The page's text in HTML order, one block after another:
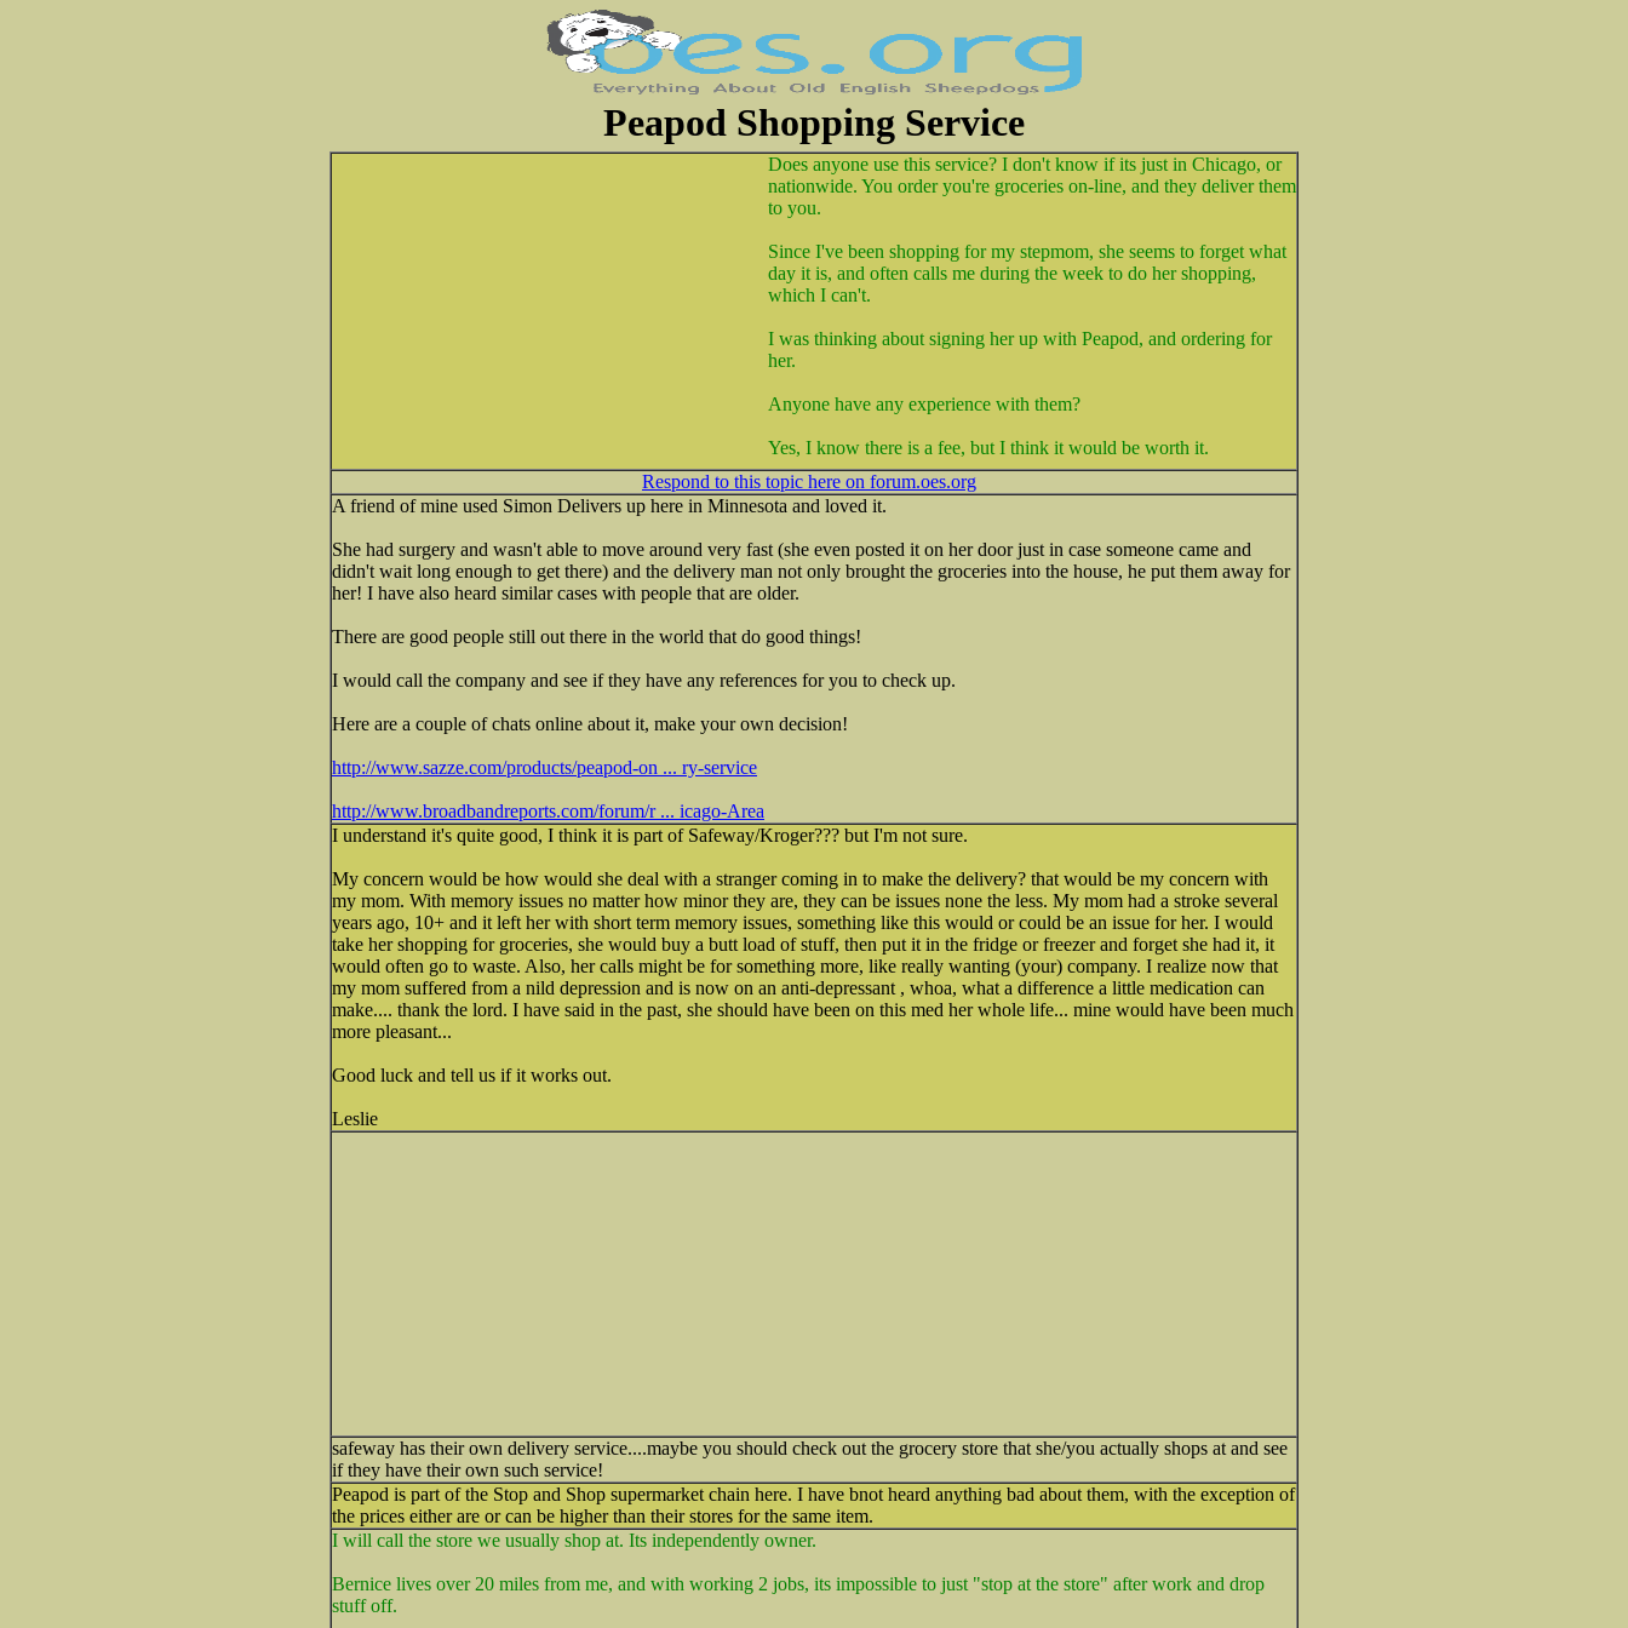
Peapod Shopping Service
Does anyone use this service? I don't know if its just in Chicago, or
nationwide. You order you're groceries on-line, and they deliver them
to you.
Since I've been shopping for my stepmom, she seems to forget what
day it is, and often calls me during the week to do her shopping,
which I can't.
I was thinking about signing her up with Peapod, and ordering for
her.
Anyone have any experience with them?
Yes, I know there is a fee, but I think it would be worth it.
Respond to this topic here on forum.oes.org
A friend of mine used Simon Delivers up here in Minnesota and loved it.
She had surgery and wasn't able to move around very fast (she even posted it on her door just in case someone came and
didn't wait long enough to get there) and the delivery man not only brought the groceries into the house, he put them away for
her! I have also heard similar cases with people that are older.
There are good people still out there in the world that do good things!
I would call the company and see if they have any references for you to check up.
Here are a couple of chats online about it, make your own decision!
http://www.sazze.com/products/peapod-on ... ry-service
http://www.broadbandreports.com/forum/r ... icago-Area
I understand it's quite good, I think it is part of Safeway/Kroger??? but I'm not sure.
My concern would be how would she deal with a stranger coming in to make the delivery? that would be my concern with
my mom. With memory issues no matter how minor they are, they can be issues none the less. My mom had a stroke several
years ago, 10+ and it left her with short term memory issues, something like this would or could be an issue for her. I would
take her shopping for groceries, she would buy a butt load of stuff, then put it in the fridge or freezer and forget she had it, it
would often go to waste. Also, her calls might be for something more, like really wanting (your) company. I realize now that
my mom suffered from a nild depression and is now on an anti-depressant , whoa, what a difference a little medication can
make.... thank the lord. I have said in the past, she should have been on this med her whole life... mine would have been much
more pleasant...
Good luck and tell us if it works out.
Leslie
safeway has their own delivery service....maybe you should check out the grocery store that she/you actually shops at and see
if they have their own such service!
Peapod is part of the Stop and Shop supermarket chain here. I have bnot heard anything bad about them, with the exception of
the prices either are or can be higher than their stores for the same item.
I will call the store we usually shop at. Its independently owner.
Bernice lives over 20 miles from me, and with working 2 jobs, its impossible to just "stop at the store" after work and drop
stuff off.